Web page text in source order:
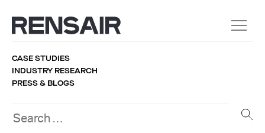
CASE STUDIES
INDUSTRY RESEARCH
PRESS & BLOGS